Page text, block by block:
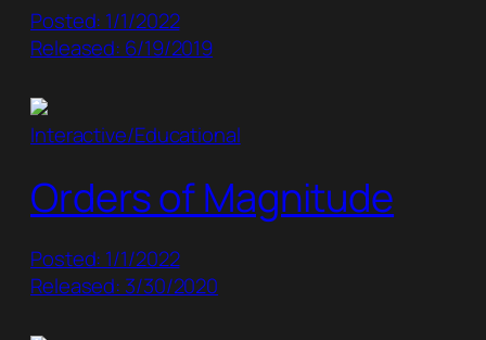
Posted: 1/1/2022
Released: 6/19/2019
Interactive/Educational
Orders of Magnitude
Posted: 1/1/2022
Released: 3/30/2020